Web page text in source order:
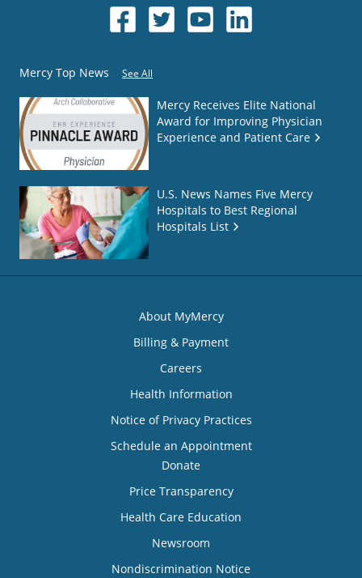
Mercy Top News See All
Mercy Receives Elite National
Award for Improving Physician
Experience and Patient Care
U.S. News Names Five Mercy
Hospitals to Best Regional
Hospitals List
About MyMercy
Billing & Payment
Careers
Health Information
Notice of Privacy Practices
Schedule an Appointment
Donate
Price Transparency
Health Care Education
Newsroom
Nondiscrimination Notice